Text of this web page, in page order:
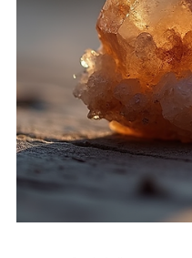
Rock Collage
Apr 2
3 min read
Harnessing the
Moon in Libra